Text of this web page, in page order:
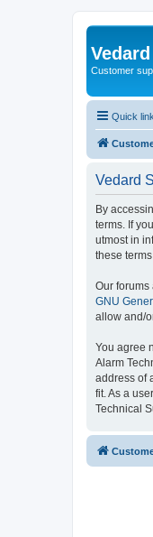
Customer
Quick
Vedard
By
terms. If
utmost in
these
Our forums
GNU
allow and/
You agree
Alarm
address of
fit. As a
Technical